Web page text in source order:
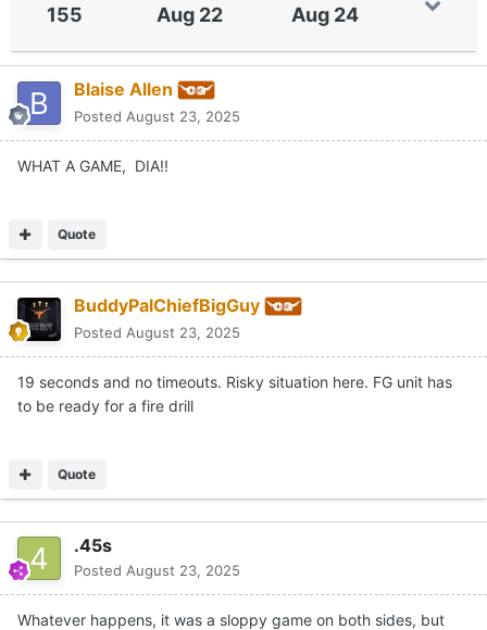
155 Aug 22 Aug 24
Blaise Allen
Posted August 23, 2025
WHAT A GAME, DIA!!
Quote
BuddyPalChiefBigGuy
Posted August 23, 2025
19 seconds and no timeouts. Risky situation here. FG unit has
to be ready for a fire drill
Quote
.45s
Posted August 23, 2025
Whatever happens, it was a sloppy game on both sides, but